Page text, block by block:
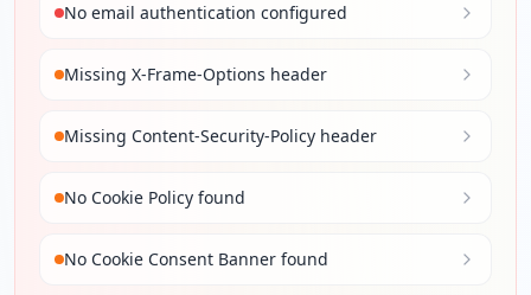
No email authentication configured
Missing X-Frame-Options header
Missing Content-Security-Policy header
No Cookie Policy found
No Cookie Consent Banner found